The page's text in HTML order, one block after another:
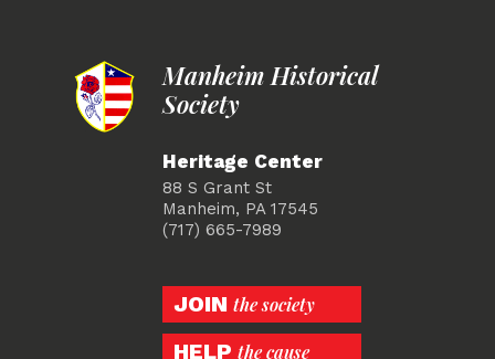
Manheim Historical
Society
Heritage Center
88 S Grant St
Manheim, PA 17545
(717) 665-7989
JOIN the society
HELP the cause